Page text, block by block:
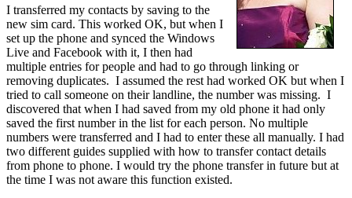
I transferred my contacts by saving to the
new sim card. This worked OK, but when I
set up the phone and synced the Windows
Live and Facebook with it, I then had
multiple entries for people and had to go through linking or
removing duplicates. I assumed the rest had worked OK but when I
tried to call someone on their landline, the number was missing. I
discovered that when I had saved from my old phone it had only
saved the first number in the list for each person. No multiple
numbers were transferred and I had to enter these all manually. I had
two different guides supplied with how to transfer contact details
from phone to phone. I would try the phone transfer in future but at
the time I was not aware this function existed.